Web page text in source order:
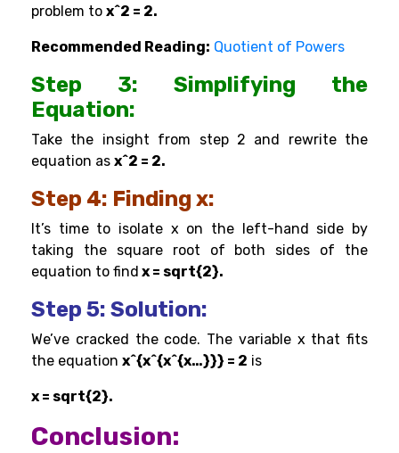
problem to x^2 = 2.
Recommended Reading: Quotient of Powers
Step 3: Simplifying the
Equation:
Take the insight from step 2 and rewrite the
equation as x^2 = 2.
Step 4: Finding x:
It’s time to isolate x on the left-hand side by
taking the square root of both sides of the
equation to find x = sqrt{2}.
Step 5: Solution:
We’ve cracked the code. The variable x that fits
the equation x^{x^{x^{x…}}} = 2 is
x = sqrt{2}.
Conclusion: